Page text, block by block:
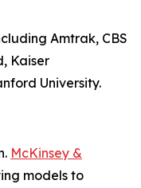
Amtrak, CBS
Kaiser
University.
McKinsey &
models to